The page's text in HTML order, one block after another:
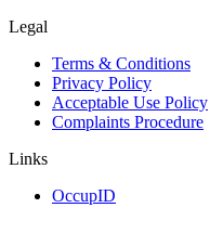
Legal
Terms & Conditions
Privacy Policy
Acceptable Use Policy
Complaints Procedure
Links
OccupID